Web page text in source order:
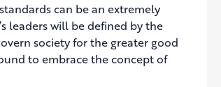
can be an extremely
leaders will be defined by the
society for the greater good
to embrace the concept of